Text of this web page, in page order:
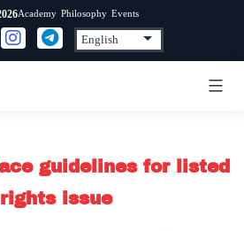
Academy Philosophy Events
guidelines for listed
issue